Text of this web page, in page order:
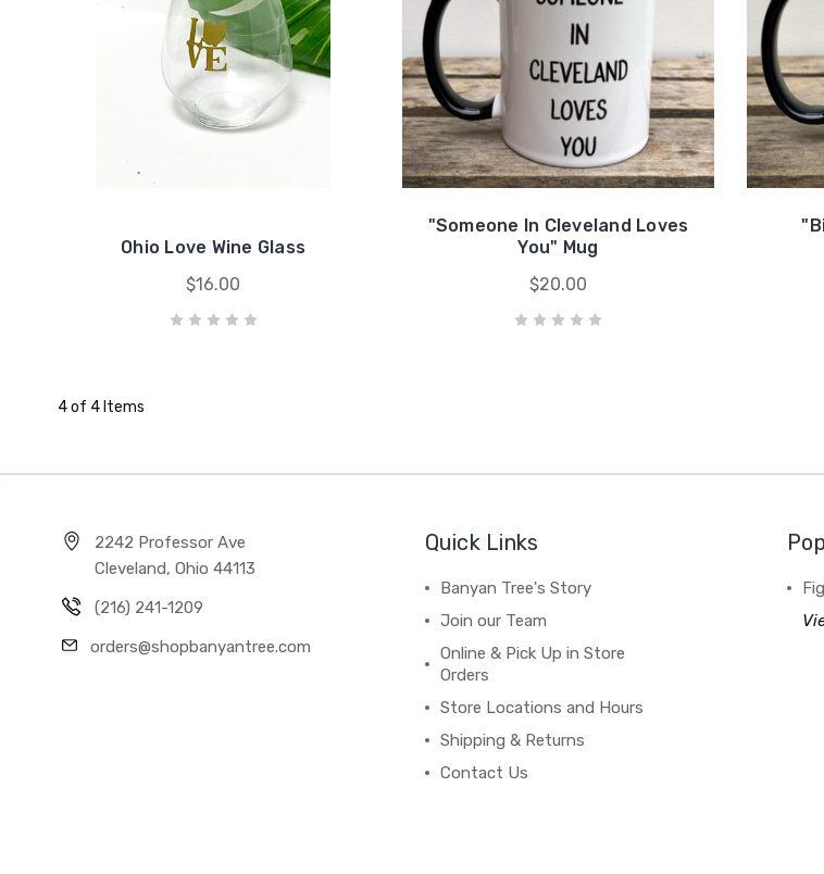
Ohio Love Wine Glass
$16.00
"Someone In Cleveland Loves
You" Mug
$20.00
4 of 4 Items
2242 Professor Ave
Cleveland, Ohio 44113
(216) 241-1209
orders@shopbanyantree.com
Quick Links
Banyan Tree's Story
Join our Team
Online & Pick Up in Store
Orders
Store Locations and Hours
Shipping & Returns
Contact Us